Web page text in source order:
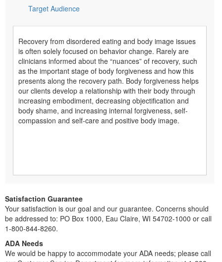
Target Audience
Recovery from disordered eating and body image issues
is often solely focused on behavior change. Rarely are
clinicians informed about the “nuances” of recovery, such
as the important stage of body forgiveness and how this
presents along the recovery path. Body forgiveness helps
our clients develop a relationship with their body through
increasing embodiment, decreasing objectification and
body shame, and increasing internal forgiveness, self-
compassion and self-care and positive body image.
Satisfaction Guarantee
Your satisfaction is our goal and our guarantee. Concerns should
be addressed to: PO Box 1000, Eau Claire, WI 54702-1000 or call
1-800-844-8260.
ADA Needs
We would be happy to accommodate your ADA needs; please call